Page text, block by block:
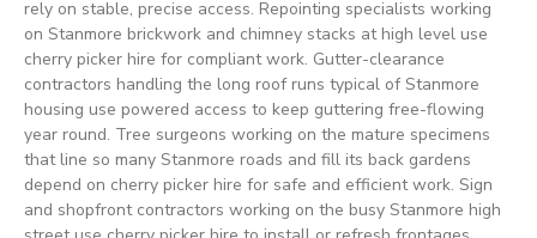
rely on stable, precise access. Repointing specialists working
on Stanmore brickwork and chimney stacks at high level use
cherry picker hire for compliant work. Gutter-clearance
contractors handling the long roof runs typical of Stanmore
housing use powered access to keep guttering free-flowing
year round. Tree surgeons working on the mature specimens
that line so many Stanmore roads and fill its back gardens
depend on cherry picker hire for safe and efficient work. Sign
and shopfront contractors working on the busy Stanmore high